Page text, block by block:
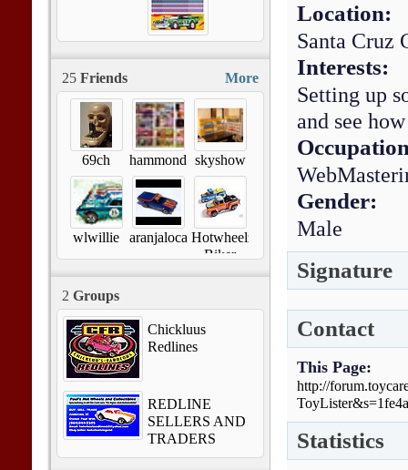
More
25 Friends
69ch hammond472skyshow
wlwillie aranjaloca1Hotwheelz
Biker
2 Groups
Chickluus
Redlines
REDLINE
SELLERS AND
TRADERS
Location:
Santa Cruz
Interests:
Setting up
and see
Gender:
Male
Signature
Contact
This Page
http://
Statistics